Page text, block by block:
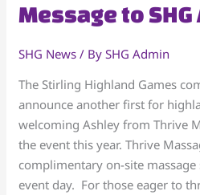
Message to
SHG News / BySHG Admin
The Stirling Highland Games
announce another first for
welcoming Ashley from Thrive
the event this year. Thrive
complimentary on-site
event day. For those eager to
Stirling
Complimentary
to
SHG
Athletes